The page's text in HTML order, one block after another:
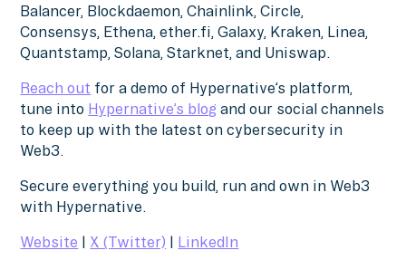
Balancer, Blockdaemon, Chainlink, Circle,
Consensys, Ethena, ether.fi, Galaxy, Kraken, Linea,
Quantstamp, Solana, Starknet, and Uniswap.
Reach out for a demo of Hypernative’s platform,
tune into Hypernative’s blog and our social channels
to keep up with the latest on cybersecurity in
Web3.
Secure everything you build, run and own in Web3
with Hypernative.
Website | X (Twitter) | LinkedIn